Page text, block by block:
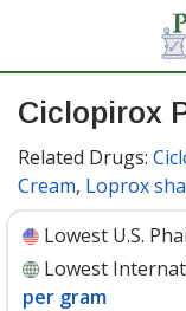
Ciclopirox
Related Drugs:
Cream, Loprox
Lowest U.S.
Lowest
per gram